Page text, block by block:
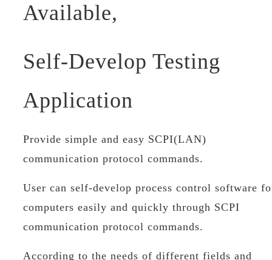
Available,
Self-Develop Testing
Application
Provide simple and easy SCPI(LAN)
communication protocol commands.
User can self-develop process control software
computers easily and quickly through SCPI
communication protocol commands.
According to the needs of different fields and